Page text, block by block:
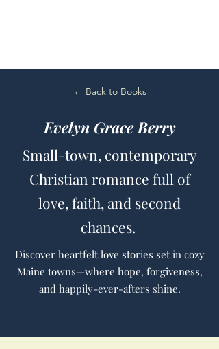
← Back to Books
Evelyn Grace Berry
Small-town, contemporary
Christian romance full of
love, faith, and second
chances.
Discover heartfelt love stories set in cozy
Maine towns—where hope, forgiveness,
and happily-ever-afters shine.